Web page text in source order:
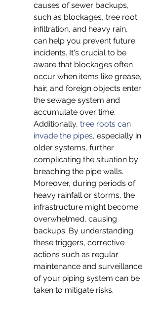
causes of sewer backups,
such as blockages, tree root
infiltration, and heavy rain,
can help you prevent future
incidents. It's crucial to be
aware that blockages often
occur when items like grease,
hair, and foreign objects enter
the sewage system and
accumulate over time.
Additionally, tree roots can
invade the pipes, especially in
older systems, further
complicating the situation by
breaching the pipe walls.
Moreover, during periods of
heavy rainfall or storms, the
infrastructure might become
overwhelmed, causing
backups. By understanding
these triggers, corrective
actions such as regular
maintenance and surveillance
of your piping system can be
taken to mitigate risks.